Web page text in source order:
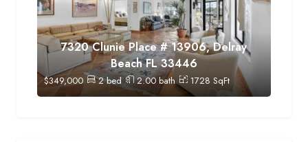
7320 Clunie Place # 13906, Delray
Beach FL 33446
$349,000 2bed 2.00bath 1728 SqFt